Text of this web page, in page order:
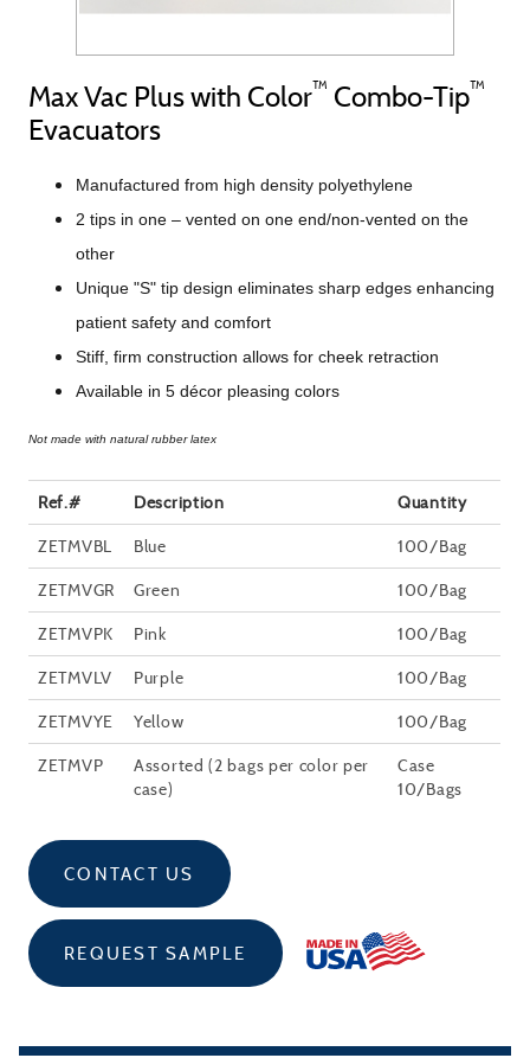
Max Vac Plus with Color™ Combo-Tip™
Evacuators
Manufactured from high density polyethylene
2 tips in one – vented on one end/non-vented on the
other
Unique "S" tip design eliminates sharp edges enhancing
patient safety and comfort
Stiff, firm construction allows for cheek retraction
Available in 5 décor pleasing colors
Not made with natural rubber latex
Ref.# Description Quantity
ZETMVBL Blue 100/Bag
ZETMVGR Green 100/Bag
ZETMVPK Pink 100/Bag
ZETMVLV Purple 100/Bag
ZETMVYE Yellow 100/Bag
ZETMVP
Assorted (2 bags per color per
case)
Case
10/Bags
CONTACT US
REQUEST SAMPLE